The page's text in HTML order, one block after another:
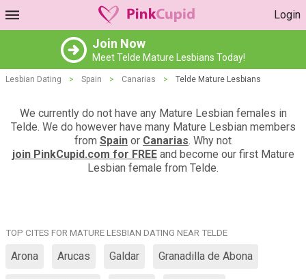
Login
Join Now
Meet Telde Mature Lesbians Today!
Lesbian Dating > Spain > Canarias > Telde Mature Lesbians
We currently do not have any Mature Lesbian females in
Telde. We do however have many Mature Lesbian members
from Spain or Canarias. Why not
join PinkCupid.com for FREEand become our first Mature
Lesbian female from Telde.
TOP CITES FOR MATURE LESBIAN DATING NEAR TELDE
Arona Arucas Galdar Granadilla de Abona